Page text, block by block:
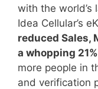
with the world’s
Idea Cellular’s
reduced Sales,
a whopping 21%
more people in
and verification